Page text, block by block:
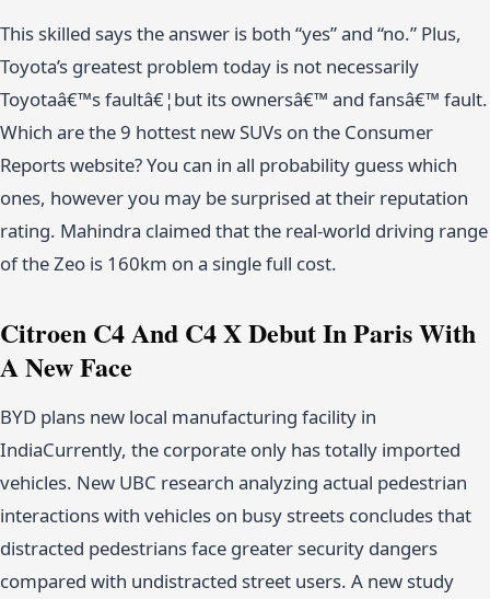
This skilled says the answer is both “yes” and “no.” Plus,
Toyota’s greatest problem today is not necessarily
Toyotaâ€™s faultâ€¦but its ownersâ€™ and fansâ€™ fault.
Which are the 9 hottest new SUVs on the Consumer
Reports website? You can in all probability guess which
ones, however you may be surprised at their reputation
rating. Mahindra claimed that the real-world driving range
of the Zeo is 160km on a single full cost.
Citroen C4 And C4 X Debut In Paris With
A New Face
BYD plans new local manufacturing facility in
IndiaCurrently, the corporate only has totally imported
vehicles. New UBC research analyzing actual pedestrian
interactions with vehicles on busy streets concludes that
distracted pedestrians face greater security dangers
compared with undistracted street users. A new study